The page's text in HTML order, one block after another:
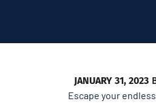
JANUARY 31, 2023
Escape your